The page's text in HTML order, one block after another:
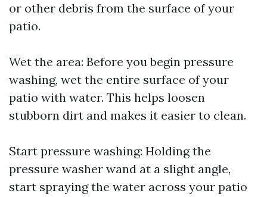
or other debris from the surface of your
patio.
Wet the area: Before you begin pressure
washing, wet the entire surface of your
patio with water. This helps loosen
stubborn dirt and makes it easier to clean.
Start pressure washing: Holding the
pressure washer wand at a slight angle,
start spraying the water across your patio